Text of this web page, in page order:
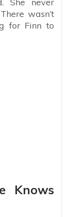
wasn’t
for Finn to
Knows